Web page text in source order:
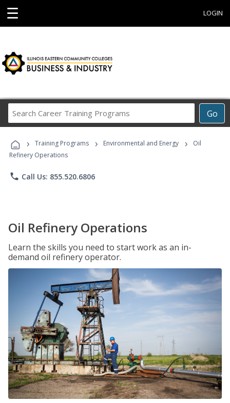
☰ LOGIN
Go
Career
Programs
› Training Programs › Environmental and Energy ›
Oil
Refinery Operations
phone Call Us: 855.520.6806
Oil Refinery Operations
Learn the skills you need to start work as an in-
demand oil refinery operator.